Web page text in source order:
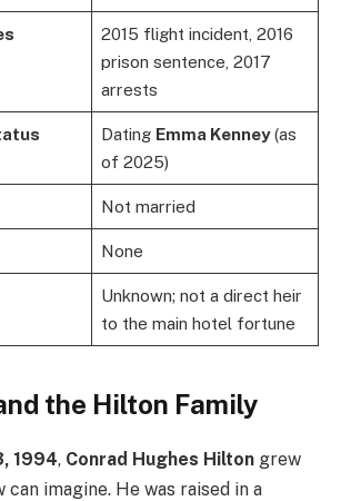
2015 flight incident, 2016
prison sentence, 2017
arrests
Dating Emma Kenney(as
of 2025)
Not married
None
Unknown; not a direct heir
to the main hotel fortune
the Hilton Family
1994, Conrad Hughes Hilton grew
imagine. He was raised in a